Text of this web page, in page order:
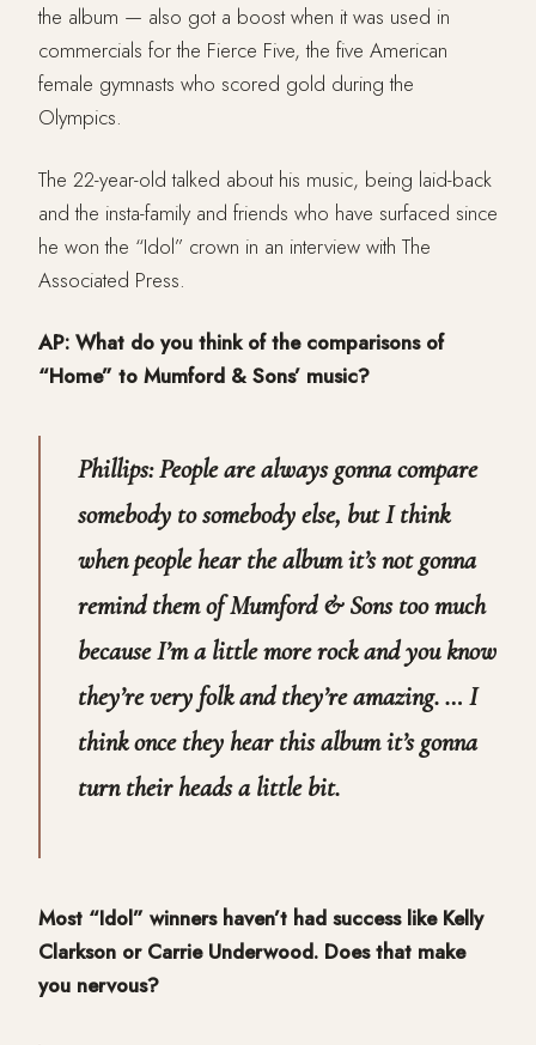
the album — also got a boost when it was used in
commercials for the Fierce Five, the five American
female gymnasts who scored gold during the
Olympics.
The 22-year-old talked about his music, being laid-back
and the insta-family and friends who have surfaced since
he won the “Idol” crown in an interview with The
Associated Press.
AP: What do you think of the comparisons of
“Home” to Mumford & Sons’ music?
Phillips: People are always gonna compare
somebody to somebody else, but I think
when people hear the album it’s not gonna
remind them of Mumford & Sons too much
because I’m a little more rock and you know
they’re very folk and they’re amazing. … I
think once they hear this album it’s gonna
turn their heads a little bit.
Most “Idol” winners haven’t had success like Kelly
Clarkson or Carrie Underwood. Does that make
you nervous?